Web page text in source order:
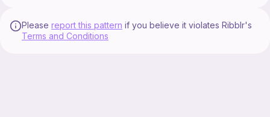
Please report this pattern if you believe it violates Ribblr's
Terms and Conditions